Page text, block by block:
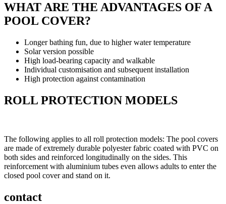
WHAT ARE THE ADVANTAGES OF A
POOL COVER?
Longer bathing fun, due to higher water temperature
Solar version possible
High load-bearing capacity and walkable
Individual customisation and subsequent installation
High protection against contamination
ROLL PROTECTION MODELS
The following applies to all roll protection models: The pool covers
are made of extremely durable polyester fabric coated with PVC on
both sides and reinforced longitudinally on the sides. This
reinforcement with aluminium tubes even allows adults to enter the
closed pool cover and stand on it.
contact